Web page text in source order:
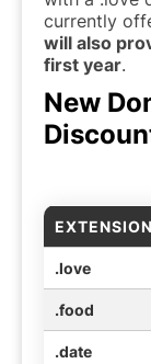
currently
will also
first year.
New
EXTENSION
.love
.food
.date